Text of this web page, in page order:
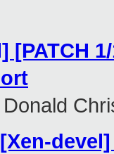
[PATCH